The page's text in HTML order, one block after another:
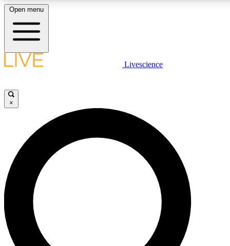
LIVE SCIENCE PLUS
JOIN FREE
LIVE SCIENCE PRO
Unlimited access to our exclusive features, expert analysis and in-depth
interviews, all ad-free
Open menu
Livescience
×